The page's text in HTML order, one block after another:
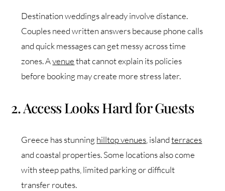
Destination weddings already involve distance.
Couples need written answers because phone calls
and quick messages can get messy across time
zones. Avenuethat cannot explain its policies
before booking may create more stress later.
2. Access Looks Hard for Guests
Greece has stunning hilltop venues , islandterraces
and coastal properties. Some locations also come
with steep paths, limited parking or difficult
transfer routes.